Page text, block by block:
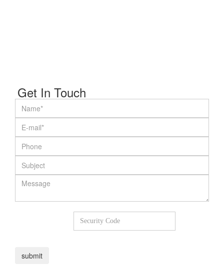
Get In Touch
submit